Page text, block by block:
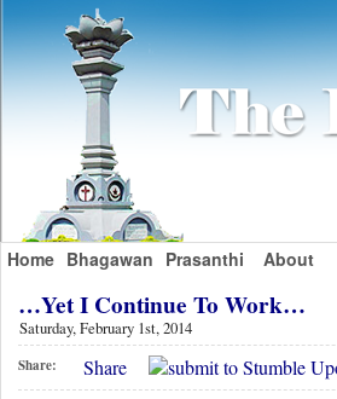
Home Bhagawan Prasanthi About
…Yet I Continue To Work…
Saturday, February 1st, 2014
Share: Share